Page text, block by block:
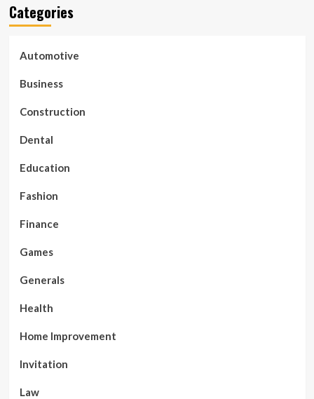
Categories
Automotive
Business
Construction
Dental
Education
Fashion
Finance
Games
Generals
Health
Home Improvement
Invitation
Law